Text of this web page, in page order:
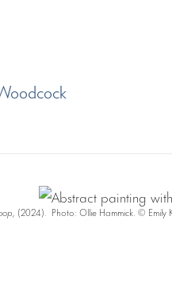
(2024). Photo: Ollie Hammick. © Emily